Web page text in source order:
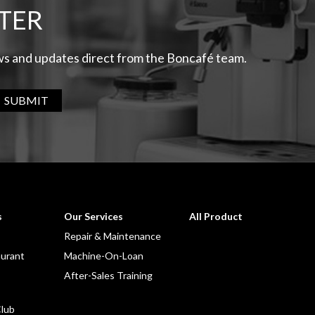
and updates direct from the Boncafé team.
SUBMIT
Our Services
Repair & Maintenance
Machine-On-Loan
After-Sales Training
All Product